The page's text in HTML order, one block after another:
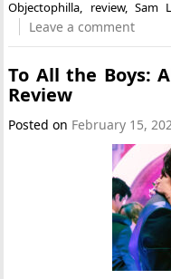
Objectophilla, review,Sam
Leave a comment
To All the Boys:
Review
Posted on February 15,